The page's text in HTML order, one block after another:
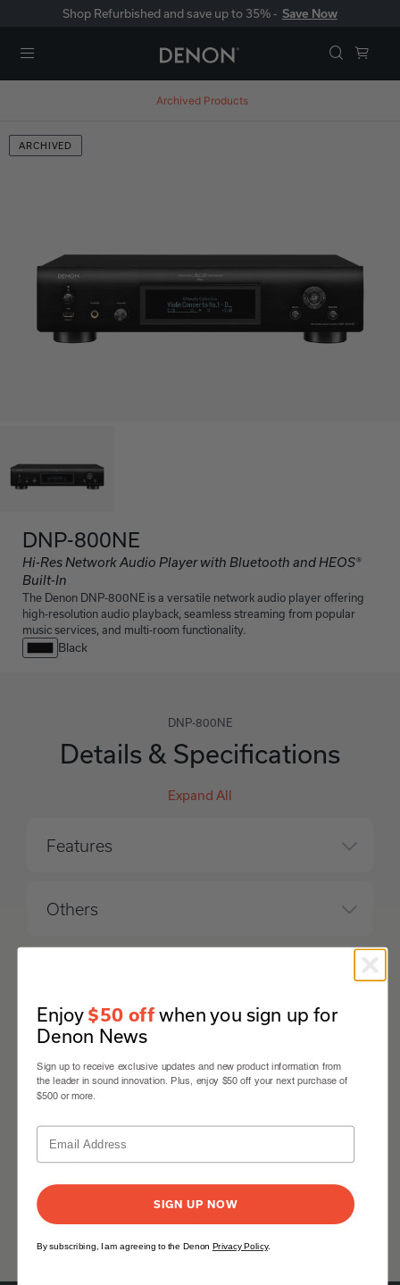
Shop Refurbished and save up to 35% - Save Now
Archived Products
ARCHIVED
DNP-800NE
Hi-Res Network Audio Player with Bluetooth and HEOS®
Built-In
The Denon DNP-800NE is a versatile network audio player offering
high-resolution audio playback, seamless streaming from popular
music services, and multi-room functionality.
Black
DNP-800NE
Details & Specifications
Expand All
Features
Others
Inputs Outputs
Specifications
General
Enjoy $50 offwhen you sign up for
Denon News
Sign up to receive exclusive updates and new product information from
the leader in sound innovation. Plus, enjoy $50 off your next purchase of
$500 or more.
SIGN UP NOW
By subscribing, I am agreeing to the Denon Privacy Policy.